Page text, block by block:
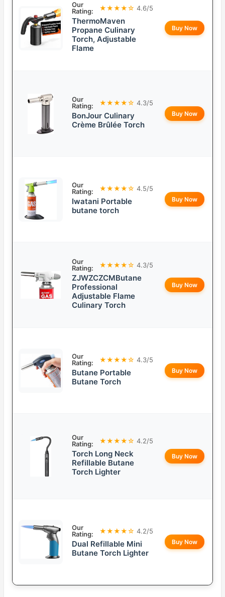
Our
Rating:
★★★★☆ 4.6/5
ThermoMaven
Propane Culinary
Torch, Adjustable
Flame
Buy Now
Our
Rating:
★★★★☆ 4.3/5
BonJour Culinary
Crème Brûlée Torch
Buy Now
Our
Rating:
★★★★☆ 4.5/5
Iwatani Portable
butane torch
Buy Now
Our
Rating:
★★★★☆ 4.3/5
ZJWZCZCMButane
Professional
Adjustable Flame
Culinary Torch
Buy Now
Our
Rating:
★★★★☆ 4.3/5
Butane Portable
Butane Torch
Buy Now
Our
Rating:
★★★★☆ 4.2/5
Torch Long Neck
Refillable Butane
Torch Lighter
Buy Now
Our
Rating:
★★★★☆ 4.2/5
Dual Refillable Mini
Butane Torch Lighter
Buy Now